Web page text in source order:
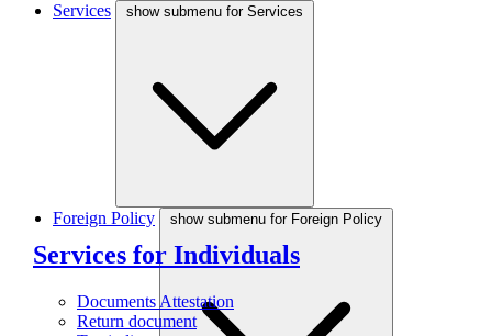
Services
show submenu for Services
Services for Individuals
Documents Attestation
Return document
Foreign Policy show submenu for Foreign Policy